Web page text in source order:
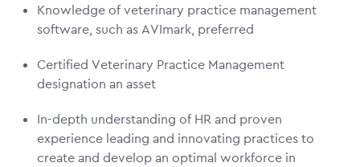
Knowledge of veterinary practice management
software, such as AVImark, preferred
Certified Veterinary Practice Management
designation an asset
In-depth understanding of HR and proven
experience leading and innovating practices to
create and develop an optimal workforce in